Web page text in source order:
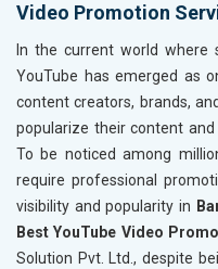
Video Promotion
In the current world where
YouTube has emerged as
content creators, brands,
popularize their content
To be noticed among
require professional
visibility and popularity in
Best YouTube Video
Solution Pvt. Ltd., despite